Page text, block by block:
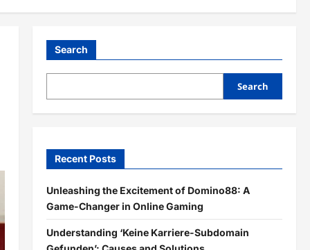
Search
Search
Recent Posts
Unleashing the Excitement of Domino88: A
Game-Changer in Online Gaming
Understanding ‘Keine Karriere-Subdomain